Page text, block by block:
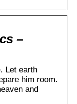
–
Let earth
him room.
and